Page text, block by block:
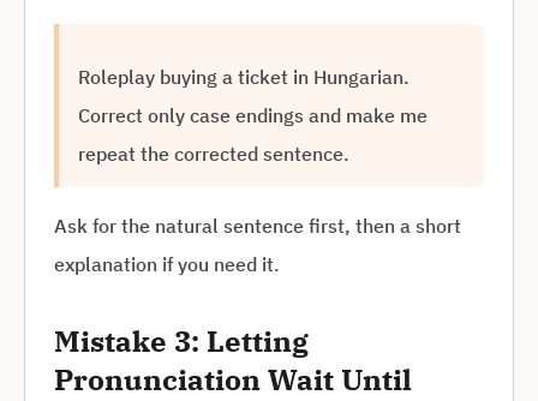
Roleplay buying a ticket in Hungarian.
Correct only case endings and make me
repeat the corrected sentence.
Ask for the natural sentence first, then a short
explanation if you need it.
Mistake 3: Letting
Pronunciation Wait Until